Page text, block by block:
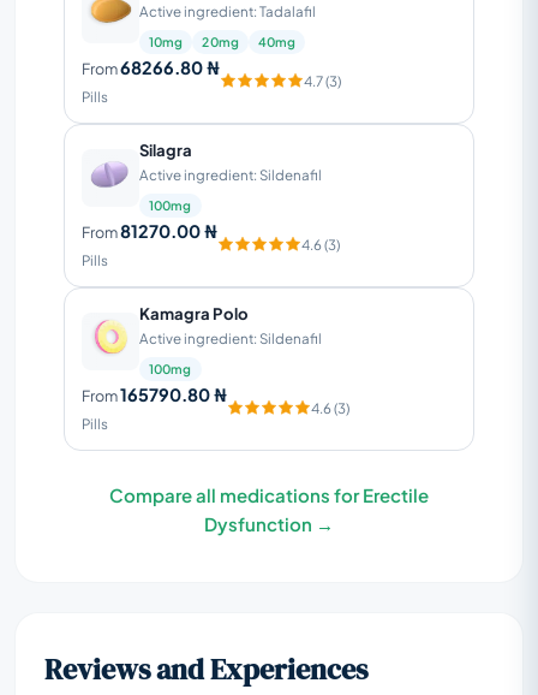
Active ingredient: Tadalafil
10mg 20mg 40mg
From68266.80 ₦
Pills
4.7 (3)
Silagra
Active ingredient: Sildenafil
100mg
From81270.00 ₦
Pills
4.6 (3)
Kamagra Polo
Active ingredient: Sildenafil
100mg
From165790.80 ₦
Pills
4.6 (3)
Compare all medications for Erectile
Dysfunction →
Reviews and Experiences